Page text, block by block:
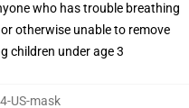
who has trouble breathing
otherwise unable to remove
children under age 3
US-mask